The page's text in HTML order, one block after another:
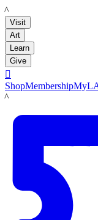
LACMA
Visit
Art
Learn
Give

ShopMembership
LACMA